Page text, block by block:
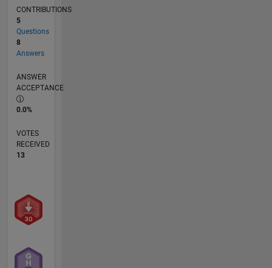
CONTRIBUTIONS
5
Questions
8
Answers
ANSWER
ACCEPTANCE
0.0%
VOTES
RECEIVED
13